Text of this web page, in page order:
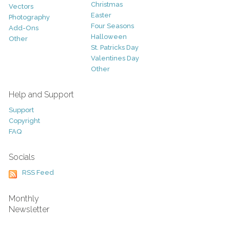
Vectors
Photography
Add-Ons
Other
Christmas
Easter
Four Seasons
Halloween
St. Patricks Day
Valentines Day
Other
Help and Support
Support
Copyright
FAQ
Socials
RSS Feed
Monthly
Newsletter